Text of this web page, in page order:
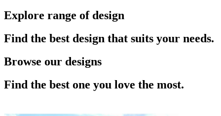
Explore range of design
Find the best design that suits your needs.
Browse our designs
Find the best one you love the most.